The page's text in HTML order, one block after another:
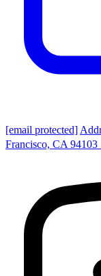
[email protected]
Francisco, CA 94103